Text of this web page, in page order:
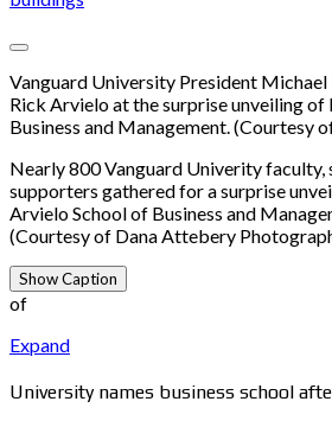
Vanguard University President
Rick Arvielo at the surprise unveiling
Business and Management. (Courtesy
Nearly 800 Vanguard Univerity faculty,
supporters gathered for a surprise
Arvielo School of Business and
(Courtesy of Dana Attebery
Show Caption
of
Expand
University names business school